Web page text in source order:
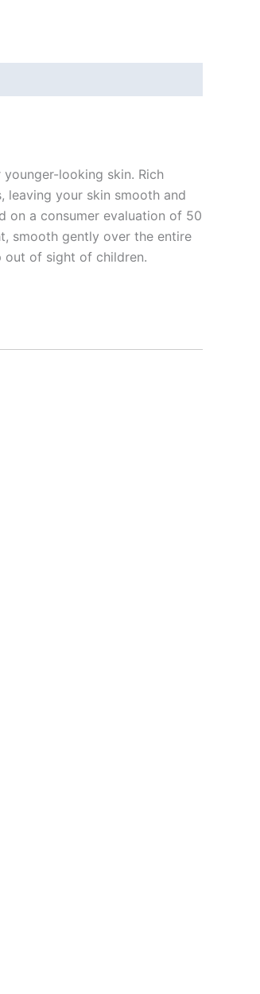
looking skin. Rich
leaving your skin smooth and
on a consumer evaluation of 50
smooth gently over the entire
out of sight of children.